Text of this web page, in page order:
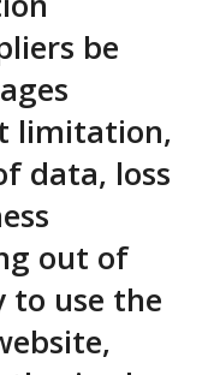
be
limitation,
data, loss
out of
to use the